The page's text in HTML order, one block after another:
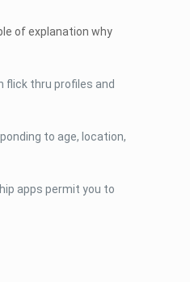
of explanation why
flick thru profiles and
to age, location,
apps permit you to